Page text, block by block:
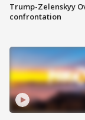
Trump-Zelenskyy
confrontation